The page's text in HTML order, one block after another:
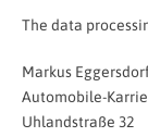
The data
Markus
Automobile-
Uhlandstraße 32